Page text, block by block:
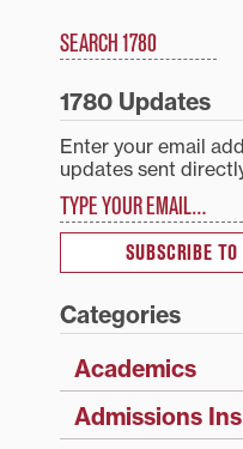
1780 Blog Search
Search
1780 Updates
Enter your email
updates sent
SUBSCRIBE
Categories
Academics
Admissions